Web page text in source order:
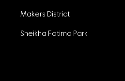
Makers District
Sheikha Fatima Park